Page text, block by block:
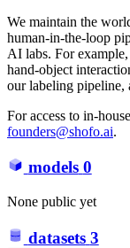
We maintain the
human-in-the-loop
AI labs. For
hand-object
our labeling pipeline,
For access to in-
founders@shofo.ai.
models 0
None public yet
datasets 3